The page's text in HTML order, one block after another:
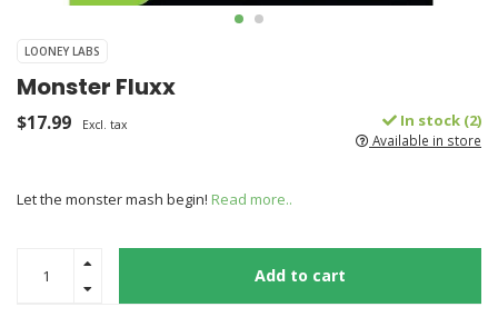
LOONEY LABS
Monster Fluxx
$17.99 Excl. tax In stock (2)
Available in store
Let the monster mash begin! Read more..
Add to cart